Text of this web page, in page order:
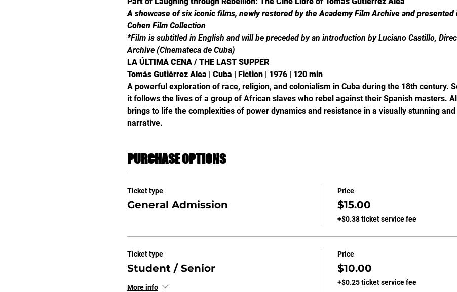
A showcase of six iconic films, newly restored by the Academy Film Archive and
Cohen Film Collection
*Film is subtitled in English and will be preceded by an introduction by Luciano Castillo,
Archive (Cinemateca de Cuba)
LA ÚLTIMA CENA / THE LAST SUPPER
Tomás Gutiérrez Alea | Cuba | Fiction | 1976 | 120 min
A powerful exploration of race, religion, and colonialism in Cuba during the 18th century.
it follows the lives of a group of African slaves who rebel against their Spanish masters.
brings to life the complexities of power dynamics and resistance in a visually stunning
narrative.
PURCHASE OPTIONS
Ticket type
General Admission
Price
$15.00
+$0.38 ticket service fee
Ticket type
Student / Senior
More info
Price
$10.00
+$0.25 ticket service fee